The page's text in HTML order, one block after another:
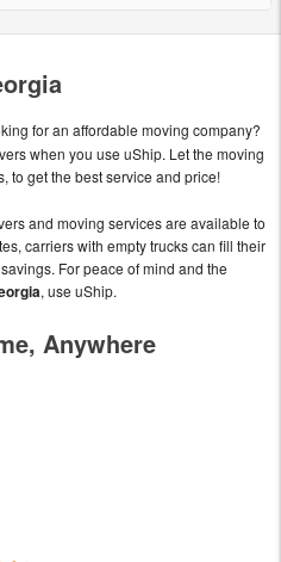
for an affordable moving company?
when you use uShip. Let the moving
to get the best service and price!
and moving services are available to
carriers with empty trucks can fill their
For peace of mind and the
, use uShip.
Anywhere